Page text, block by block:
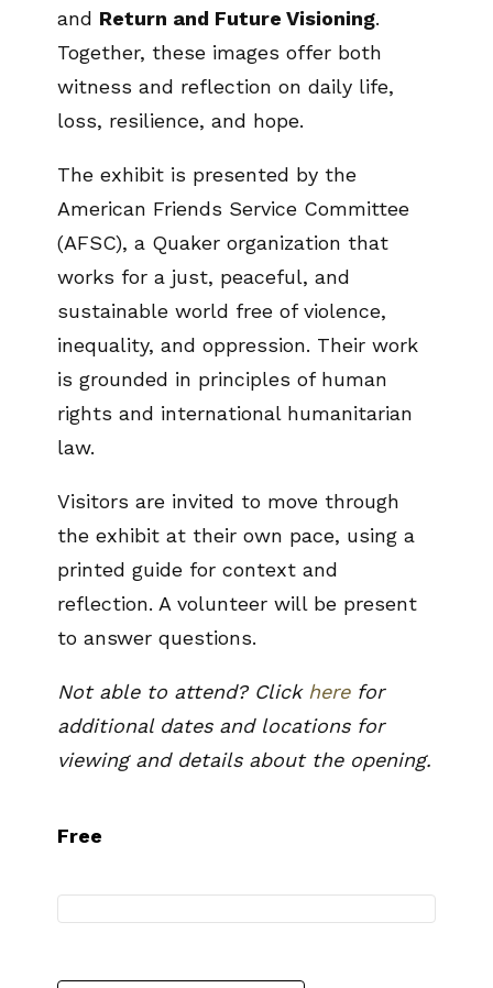
and Return and Future Visioning.
Together, these images offer both
witness and reflection on daily life,
loss, resilience, and hope.
The exhibit is presented by the
American Friends Service Committee
(AFSC), a Quaker organization that
works for a just, peaceful, and
sustainable world free of violence,
inequality, and oppression. Their work
is grounded in principles of human
rights and international humanitarian
law.
Visitors are invited to move through
the exhibit at their own pace, using a
printed guide for context and
reflection. A volunteer will be present
to answer questions.
Not able to attend? Click herefor
additional dates and locations for
viewing and details about the opening.
Free